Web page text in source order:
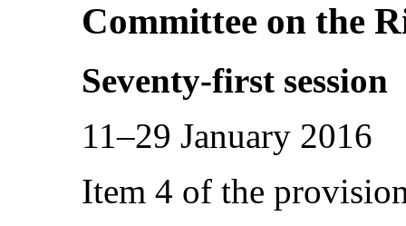
Committee on the
Seventy-first session
11–29 January 2016
Item 4 of the